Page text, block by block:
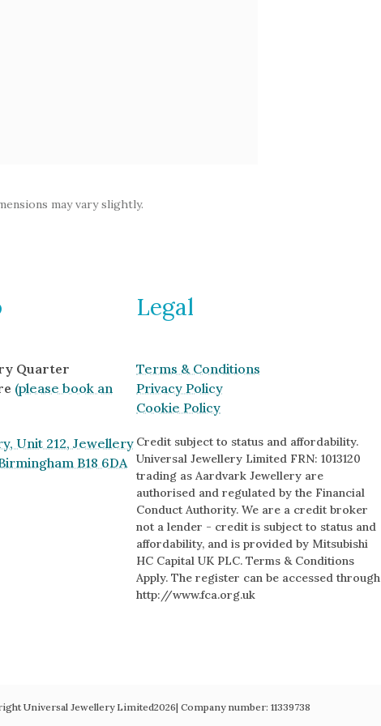
may vary slightly.
Quarter
(please book an
Unit 212, Jewellery
B18 6DA
Legal
Terms & Conditions
Privacy Policy
Cookie Policy
Credit subject to status and affordability.
Universal Jewellery Limited FRN: 1013120
trading as Aardvark Jewellery are
authorised and regulated by the Financial
Conduct Authority. We are a credit broker
not a lender - credit is subject to status and
affordability, and is provided by Mitsubishi
HC Capital UK PLC. Terms & Conditions
Apply. The register can be accessed through
http://www.fca.org.uk
Universal Jewellery Limited2026| Company number: 11339738